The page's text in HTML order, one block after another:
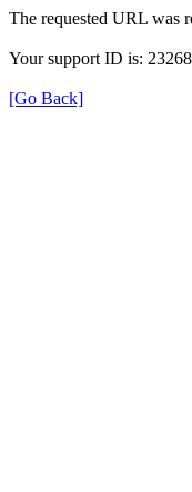
The requested URL was
Your support ID is:
[Go Back]